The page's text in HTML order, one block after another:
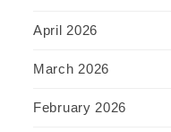
April 2026
March 2026
February 2026